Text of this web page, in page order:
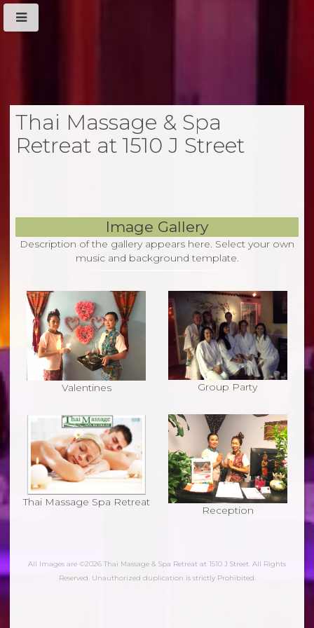
Thai Massage & Spa
Retreat at 1510 J Street
Image Gallery
Description of the gallery appears here. Select your own
music and background template.
Valentines Group Party
Thai Massage Spa Retreat
Reception
All Images are ©2026 Thai Massage & Spa Retreat at 1510 J Street. All Rights
Reserved. Unauthorized duplication is strictly Prohibited.